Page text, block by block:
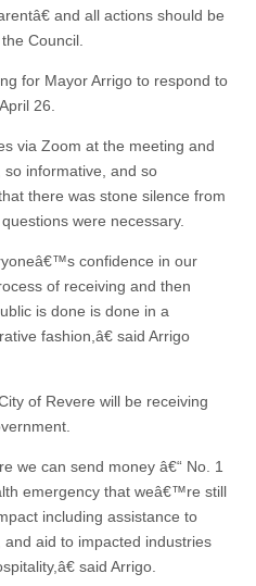
and all actions should be
Council.
for Mayor Arrigo to respond to
26.
via Zoom at the meeting and
informative, and so
there was stone silence from
were necessary.
confidence in our
of receiving and then
is done is done in a
fashion,â€ said Arrigo
of Revere will be receiving
we can send money â€“ No. 1
emergency that weâ€™re still
including assistance to
aid to impacted industries
said Arrigo.